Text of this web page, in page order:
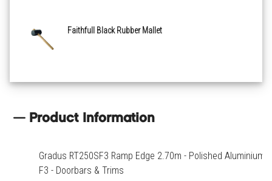
Faithfull Black Rubber Mallet
Product Information
Gradus RT250SF3 Ramp Edge 2.70m - Polished Aluminium
F3 - Doorbars & Trims